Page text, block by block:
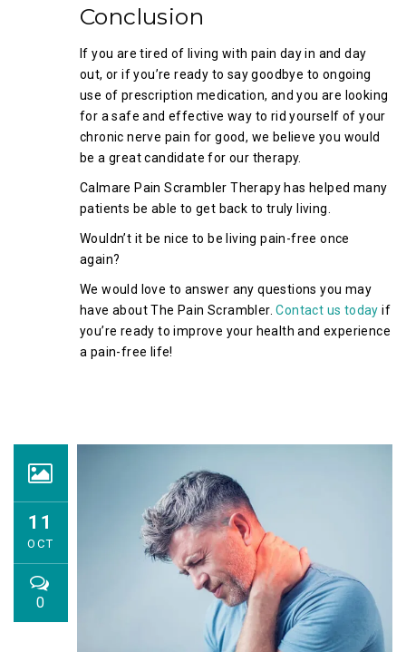
Conclusion
If you are tired of living with pain day in and day
out, or if you’re ready to say goodbye to ongoing
use of prescription medication, and you are looking
for a safe and effective way to rid yourself of your
chronic nerve pain for good, we believe you would
be a great candidate for our therapy.
Calmare Pain Scrambler Therapy has helped many
patients be able to get back to truly living.
Wouldn’t it be nice to be living pain-free once
again?
We would love to answer any questions you may
have about The Pain Scrambler.Contact us today if
you’re ready to improve your health and experience
a pain-free life!
11
OCT
0